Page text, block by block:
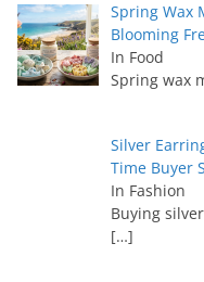
Spring Wax
Blooming
In Food
Spring wax
Silver
Time Buyer
In Fashion
Buying
[…]